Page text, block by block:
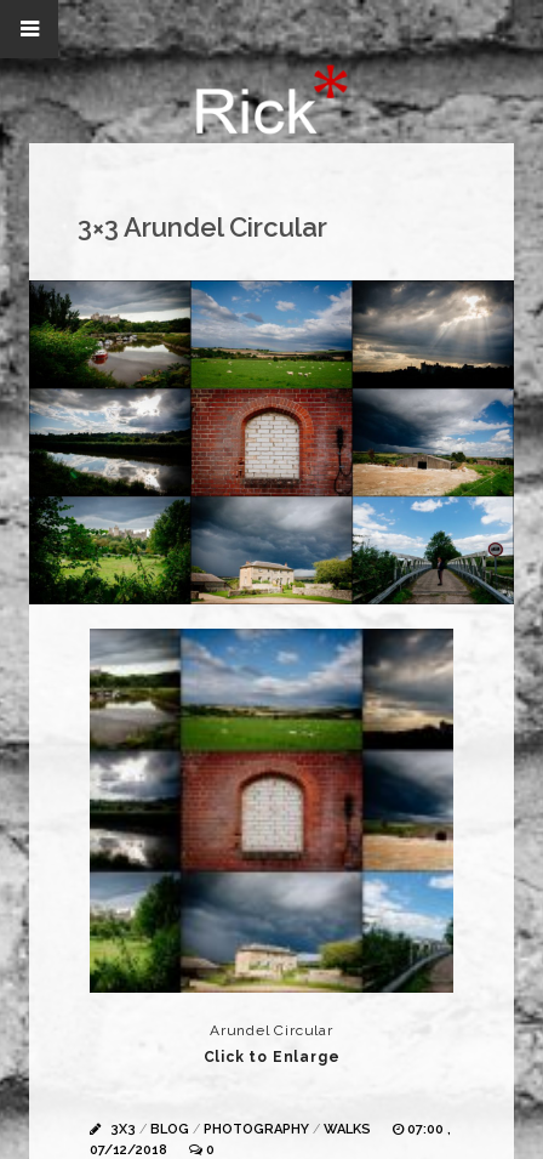
3×3 Arundel Circular
Arundel Circular
Click to Enlarge
3X3 / BLOG / PHOTOGRAPHY / WALKS
07:00 ,
07/12/2018
0